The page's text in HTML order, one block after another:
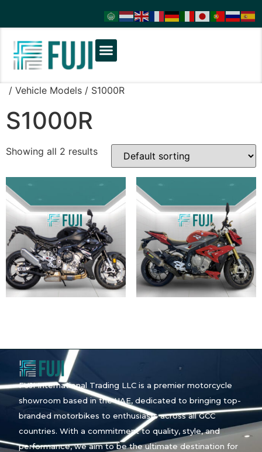
/ Vehicle Models / S1000R
S1000R
Showing all 2 results
FUJI International Trading LLC is a premier motorcycle
showroom based in the UAE, dedicated to bringing top-
branded motorbikes to enthusiasts across all GCC
countries. With a commitment to quality, style, and
performance, we aim to be the ultimate destination for